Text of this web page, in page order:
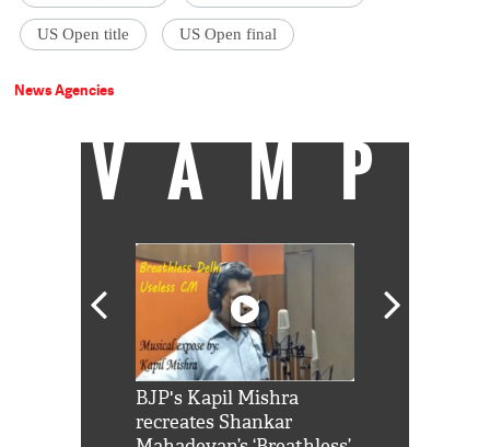
US Open title US Open final
News Agencies
VAMP
BJP's Kapil Mishra
recreates Shankar